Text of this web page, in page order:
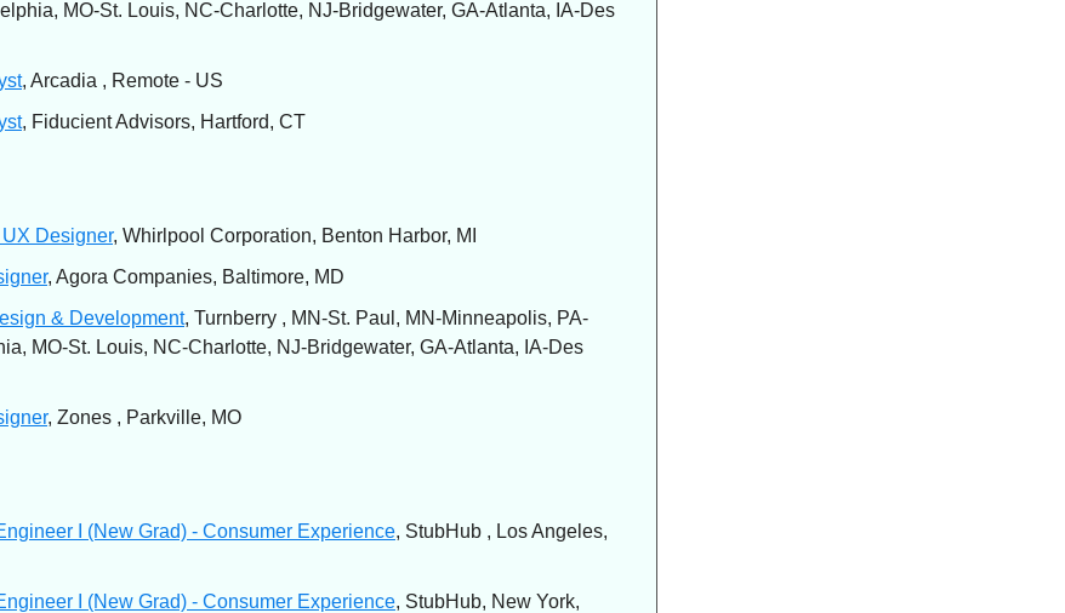
MO-St. Louis, NC-Charlotte, NJ-Bridgewater, GA-Atlanta, IA-Des
, Arcadia , Remote - US
, Fiducient Advisors, Hartford, CT
Designer, Whirlpool Corporation, Benton Harbor, MI
, Agora Companies, Baltimore, MD
& Development, Turnberry , MN-St. Paul, MN-Minneapolis, PA-
MO-St. Louis, NC-Charlotte, NJ-Bridgewater, GA-Atlanta, IA-Des
, Zones , Parkville, MO
I (New Grad) - Consumer Experience, StubHub , Los Angeles,
I (New Grad) - Consumer Experience, StubHub, New York,